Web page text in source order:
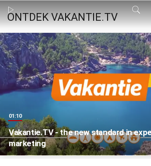
ONTDEK VAKANTIE.TV
Vakantie.TV - the new standard in
marketing
01:10